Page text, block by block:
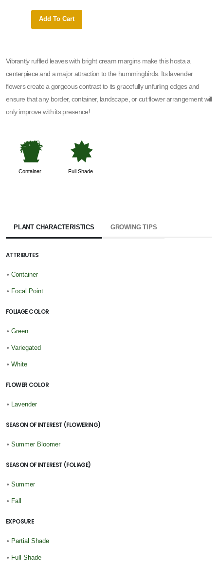
Add To Cart
Vibrantly ruffled leaves with bright cream margins make this hosta a
centerpiece and a major attraction to the hummingbirds. Its lavender
flowers create a gorgeous contrast to its gracefully unfurling edges and
ensure that any border, container, landscape, or cut flower arrangement will
only improve with its presence!
t
Container
i
Full Shade
PLANT CHARACTERISTICS GROWING TIPS
ATTRIBUTES
• Container
• Focal Point
FOLIAGE COLOR
• Green
• Variegated
• White
FLOWER COLOR
• Lavender
SEASON OF INTEREST (FLOWERING)
• Summer Bloomer
SEASON OF INTEREST (FOLIAGE)
• Summer
• Fall
EXPOSURE
• Partial Shade
• Full Shade